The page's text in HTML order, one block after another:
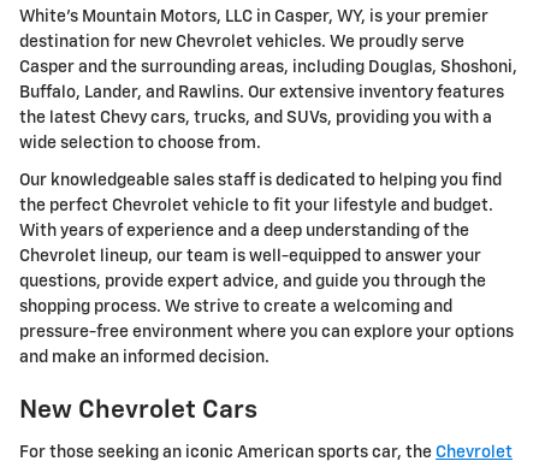
White's Mountain Motors, LLC in Casper, WY, is your premier
destination for new Chevrolet vehicles. We proudly serve
Casper and the surrounding areas, including Douglas, Shoshoni,
Buffalo, Lander, and Rawlins. Our extensive inventory features
the latest Chevy cars, trucks, and SUVs, providing you with a
wide selection to choose from.
Our knowledgeable sales staff is dedicated to helping you find
the perfect Chevrolet vehicle to fit your lifestyle and budget.
With years of experience and a deep understanding of the
Chevrolet lineup, our team is well-equipped to answer your
questions, provide expert advice, and guide you through the
shopping process. We strive to create a welcoming and
pressure-free environment where you can explore your options
and make an informed decision.
New Chevrolet Cars
For those seeking an iconic American sports car, the Chevrolet